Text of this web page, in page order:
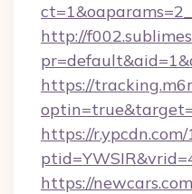
http://
https://
https://r.ypcdn.com/
https://